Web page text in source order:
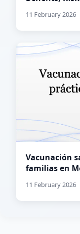
11 February 2026
Vacunación
familias en
11 February 2026